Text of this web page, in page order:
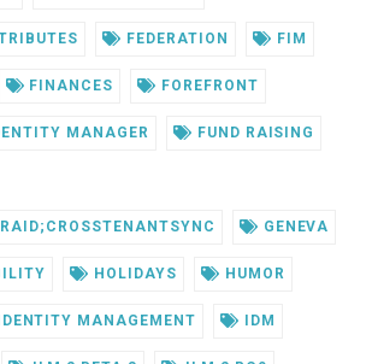
FEDERATION FIM
FINANCES FOREFRONT
MANAGER FUND RAISING
GENEVA
HOLIDAYS HUMOR
MANAGEMENT IDM